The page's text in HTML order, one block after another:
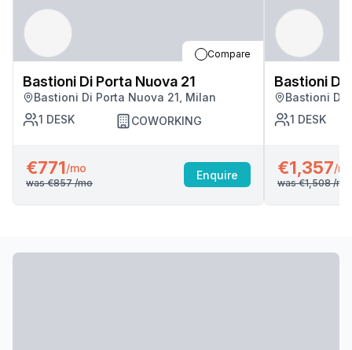
Compare
Bastioni Di Porta Nuova 21
Bastioni Di Porta Nuova 21, Milan
1 DESK COWORKING
€771/mo
was €857/mo
Enquire
Bastioni Di
Bastioni Di
1 DESK
€1,357/
was €1,508/mo